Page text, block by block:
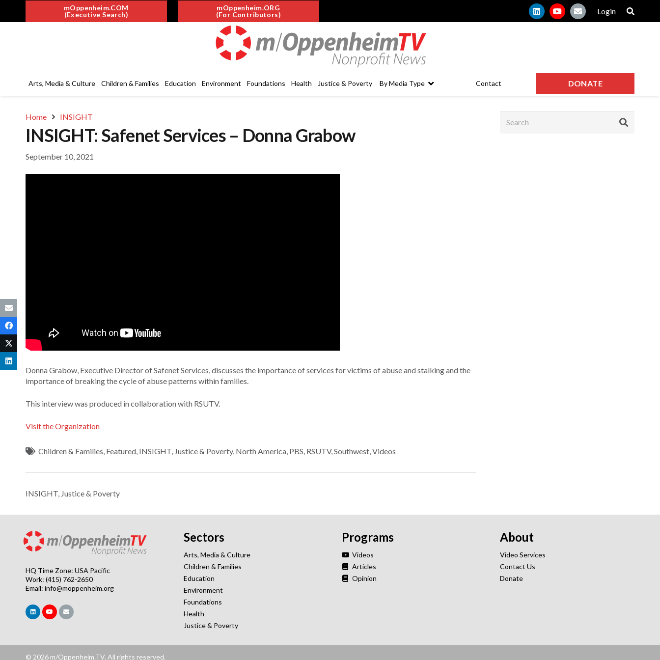
mOppenheim.COM
(Executive Search)
mOppenheim.ORG
(For Contributors)
Login
Arts, Media & Culture Children & Families Education Environment Foundations Health Justice & Poverty By Media Type Contact DONATE
Home INSIGHT
INSIGHT: Safenet Services – Donna Grabow
September 10, 2021
Donna Grabow, Executive Director of Safenet Services, discusses the importance of services for victims of abuse and stalking and the
importance of breaking the cycle of abuse patterns within families.
This interview was produced in collaboration with RSUTV.
Visit the Organization
Children & Families Featured INSIGHT Justice & Poverty, North America PBS RSUTV,Southwest ,Videos
INSIGHT Justice & Poverty
HQ Time Zone: USA Pacific
Work: (415) 762-2650
Email: info@moppenheim.org
Sectors
Arts, Media & Culture
Children & Families
Education
Environment
Foundations
Health
Justice & Poverty
Programs
Videos
Articles
Opinion
About
Video Services
Contact Us
Donate
© 2026 m/Oppenheim.TV. All rights reserved.